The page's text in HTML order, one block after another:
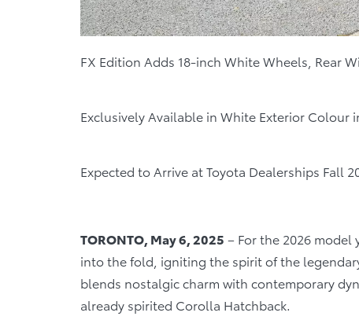
FX Edition Adds 18-inch White Wheels, Rear
Exclusively Available in White Exterior Colour
Expected to Arrive at Toyota Dealerships Fall
TORONTO, May 6, 2025 – For the 2026
into the fold, igniting the spirit of the
blends nostalgic charm with contemporary
already spirited Corolla Hatchback.